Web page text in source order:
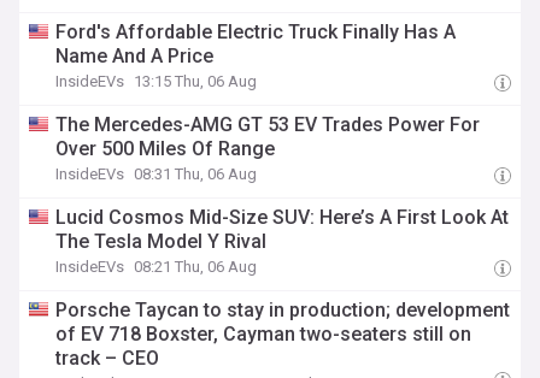
Ford's Affordable Electric Truck Finally Has A
Name And A Price
InsideEVs 13:15 Thu, 06 Aug
The Mercedes-AMG GT 53 EV Trades Power For
Over 500 Miles Of Range
InsideEVs 08:31 Thu, 06 Aug
Lucid Cosmos Mid-Size SUV: Here’s A First Look At
The Tesla Model Y Rival
InsideEVs 08:21 Thu, 06 Aug
Porsche Taycan to stay in production; development
of EV 718 Boxster, Cayman two-seaters still on
track – CEO